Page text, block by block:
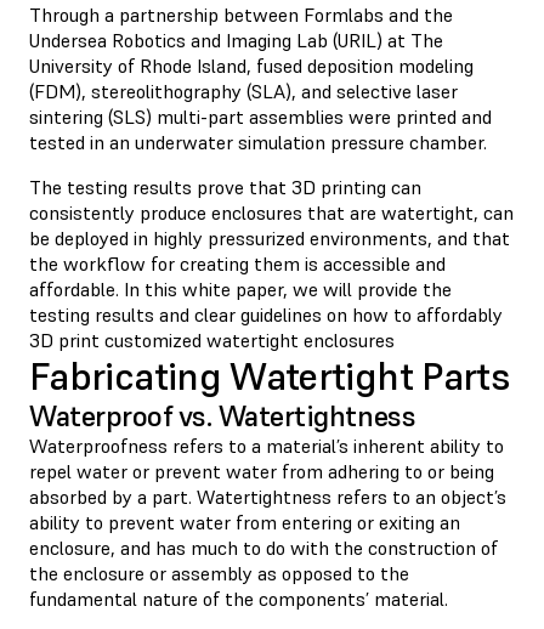
Through a partnership between Formlabs and the
Undersea Robotics and Imaging Lab (URIL) at The
University of Rhode Island, fused deposition modeling
(FDM), stereolithography (SLA), and selective laser
sintering (SLS) multi-part assemblies were printed and
tested in an underwater simulation pressure chamber.
The testing results prove that 3D printing can
consistently produce enclosures that are watertight, can
be deployed in highly pressurized environments, and that
the workflow for creating them is accessible and
affordable. In this white paper, we will provide the
testing results and clear guidelines on how to affordably
3D print customized watertight enclosures
Fabricating Watertight Parts
Waterproof vs. Watertightness
Waterproofness refers to a material’s inherent ability to
repel water or prevent water from adhering to or being
absorbed by a part. Watertightness refers to an object’s
ability to prevent water from entering or exiting an
enclosure, and has much to do with the construction of
the enclosure or assembly as opposed to the
fundamental nature of the components’ material.